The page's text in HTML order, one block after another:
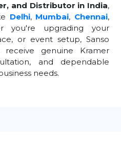
and Distributor in India,
Delhi, Mumbai, Chennai,
you're upgrading your
or event setup, Sanso
receive genuine Kramer
and dependable
needs.